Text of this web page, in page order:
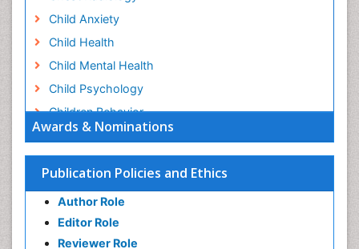
Awards & Nominations
Publication Policies and Ethics
Author Role
Editor Role
Reviewer Role
Child Anxiety
Child Health
Child Mental Health
Child Psychology
Children Behavior
Children Development
Children Psychology
Clinical Psychology Assessment
Clinical Radiology
Clinical pharmacology